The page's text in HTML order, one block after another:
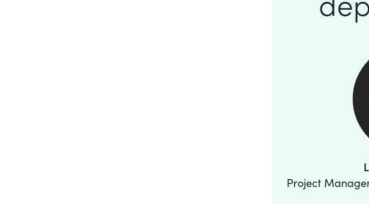
Project